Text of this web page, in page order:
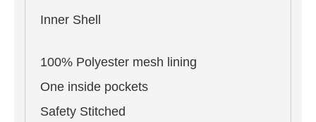
Inner Shell
100% Polyester mesh lining
One inside pockets
Safety Stitched